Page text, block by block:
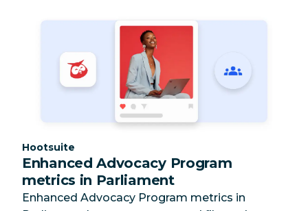
Category:
Hootsuite
Enhanced Advocacy Program
metrics in Parliament
Enhanced Advocacy Program metrics in